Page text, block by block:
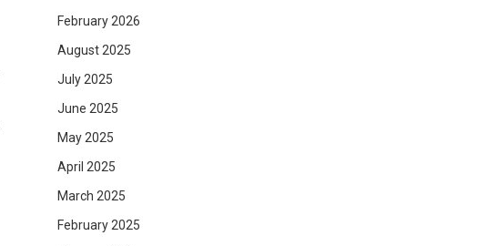
February 2026
August 2025
July 2025
June 2025
May 2025
April 2025
March 2025
February 2025